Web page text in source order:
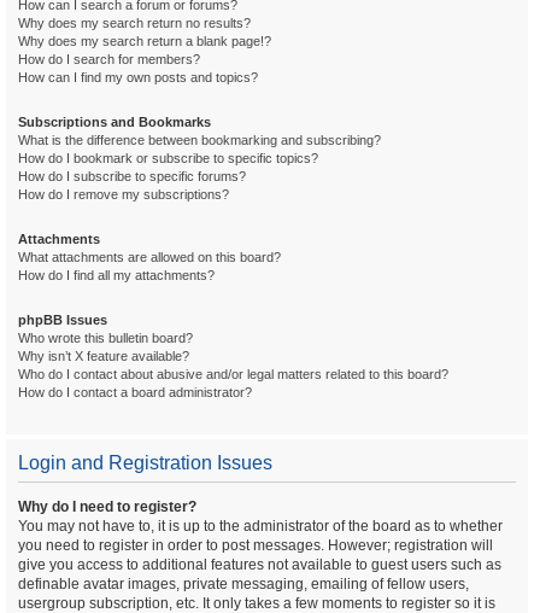
How can I search a forum or forums?
Why does my search return no results?
Why does my search return a blank page!?
How do I search for members?
How can I find my own posts and topics?
Subscriptions and Bookmarks
What is the difference between bookmarking and subscribing?
How do I bookmark or subscribe to specific topics?
How do I subscribe to specific forums?
How do I remove my subscriptions?
Attachments
What attachments are allowed on this board?
How do I find all my attachments?
phpBB Issues
Who wrote this bulletin board?
Why isn’t X feature available?
Who do I contact about abusive and/or legal matters related to this board?
How do I contact a board administrator?
Login and Registration Issues
Why do I need to register?
You may not have to, it is up to the administrator of the board as to whether
you need to register in order to post messages. However; registration will
give you access to additional features not available to guest users such as
definable avatar images, private messaging, emailing of fellow users,
usergroup subscription, etc. It only takes a few moments to register so it is